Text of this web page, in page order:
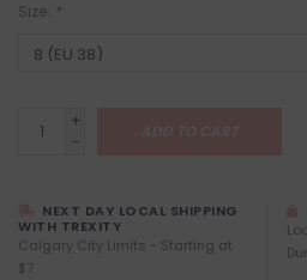
Size: *
+
-
NEXT DAY LOCAL SHIPPING
WITH TREXITY
Calgary City Limits - Starting at
$7